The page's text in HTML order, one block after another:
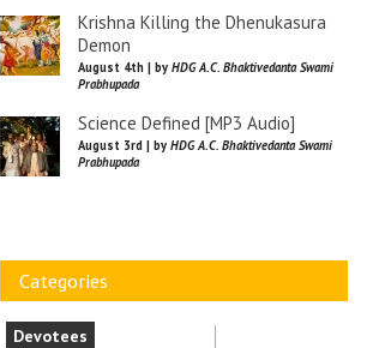
Krishna Killing the Dhenukasura
Demon
August 4th | by HDG A.C. Bhaktivedanta Swami
Prabhupada
Science Defined [MP3 Audio]
August 3rd | by HDG A.C. Bhaktivedanta Swami
Prabhupada
Categories
Devotees